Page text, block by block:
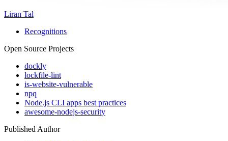
Liran Tal
Recognitions
Open Source Projects
dockly
lockfile-lint
is-website-vulnerable
npq
Node.js CLI apps best practices
awesome-nodejs-security
Published Author